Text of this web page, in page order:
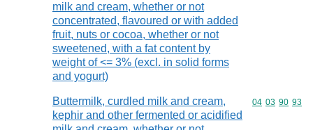
milk and cream, whether or not
concentrated, flavoured or with added
fruit, nuts or cocoa, whether or not
sweetened, with a fat content by
weight of <= 3% (excl. in solid forms
and yogurt)
Buttermilk, curdled milk and cream,
kephir and other fermented or acidified
Commodity
04 03 90 93